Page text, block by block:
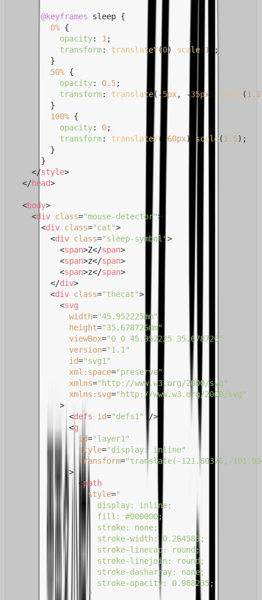
@keyframes sleep {
0% {
opacity: 1;
transform: translateY(0) scale(1);
        }
50% {
opacity: 0.5;
transform: translate(-5px, -35px) scale(1.2
        }
100% {
opacity: 0;
transform: translateY(-60px) scale(1.5);
        }
      }
</style>
</head>
<body>
<div class="mouse-detector">
<div class="cat">
<div class="sleep-symbol">
<span>Z</span>
<span>z</span>
<span>z</span>
</div>
<div class="thecat">
<svg
width="45.952225mm"
height="35.678726mm"
viewBox="0 0 45.952225 35.678726"
version="1.1"
id="svg1"
xml:space="preserve"
xmlns="http://www.w3.org/2000/svg"
xmlns:svg="http://www.w3.org/2000/svg"
          >
<defs id="defs1" />
<g
id="layer1"
style="display: inline"
transform="translate(-121.80376,-
            >
<path
style="
                  display: inline;
                  fill: #000000;
                  stroke: none;
                  stroke-width: 0.264583;
                  stroke-linecap: round;
                  stroke-linejoin: round;
                  stroke-dasharray: none;
                  stroke-opacity: 0.988235;
                "